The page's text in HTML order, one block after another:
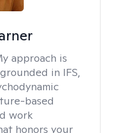
approach is
in IFS,
based
work
honors your